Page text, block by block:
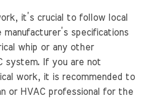
it’s crucial to follow local
specifications
whip or any other
system. If you are not
work, it is recommended to
or HVAC professional for the